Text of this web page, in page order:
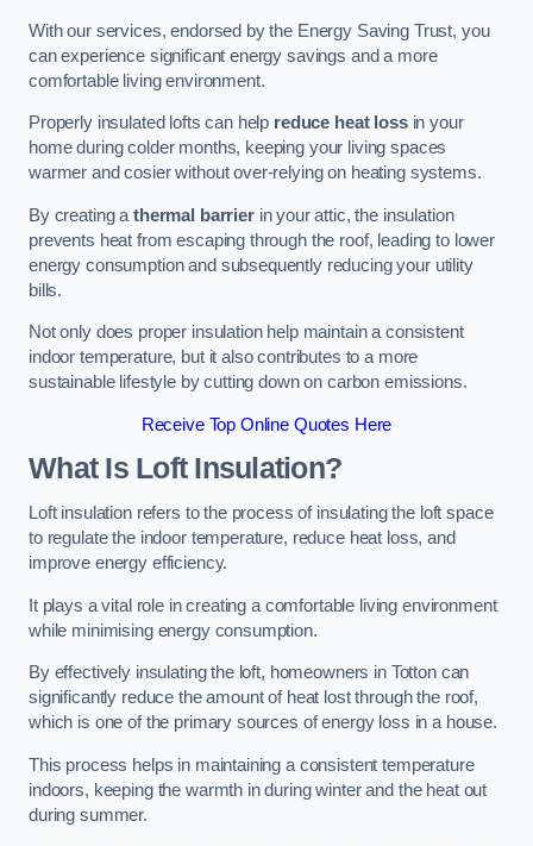
With our services, endorsed by the Energy Saving Trust, you
can experience significant energy savings and a more
comfortable living environment.
Properly insulated lofts can help reduce heat lossin your
home during colder months, keeping your living spaces
warmer and cosier without over-relying on heating systems.
By creating a thermal barrierin your attic, the insulation
prevents heat from escaping through the roof, leading to lower
energy consumption and subsequently reducing your utility
bills.
Not only does proper insulation help maintain a consistent
indoor temperature, but it also contributes to a more
sustainable lifestyle by cutting down on carbon emissions.
Receive Top Online Quotes Here
What Is Loft Insulation?
Loft insulation refers to the process of insulating the loft space
to regulate the indoor temperature, reduce heat loss, and
improve energy efficiency.
It plays a vital role in creating a comfortable living environment
while minimising energy consumption.
By effectively insulating the loft, homeowners in Totton can
significantly reduce the amount of heat lost through the roof,
which is one of the primary sources of energy loss in a house.
This process helps in maintaining a consistent temperature
indoors, keeping the warmth in during winter and the heat out
during summer.